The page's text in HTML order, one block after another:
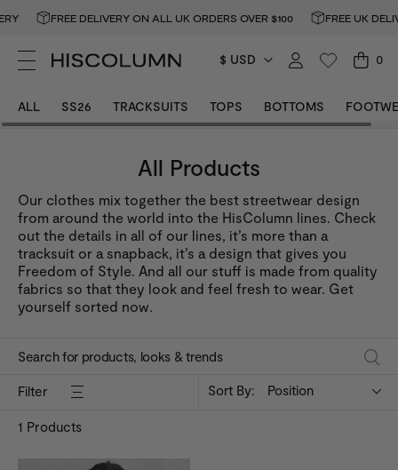
FREE DELIVERY ON ALL UK ORDERS OVER $100 FREE UK
$ USD 0
ALL SS26 TRACKSUITS TOPS BOTTOMS
All Products
Our clothes mix together the best streetwear design
from around the world into the HisColumn lines. Check
out the details in all of our lines, it’s more than a
tracksuit or a snapback, it’s a design that gives you
Freedom of Style. And all our stuff is made from quality
fabrics so that they look and feel fresh to wear. Get
yourself sorted now.
Filter
1 Products
Sort By: Position